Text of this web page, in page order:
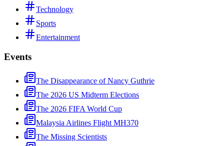
Technology
Sports
Entertainment
Events
The Disappearance of Nancy Guthrie
The 2026 US Midterm Elections
The 2026 FIFA World Cup
Malaysia Airlines Flight MH370
The Missing Scientists